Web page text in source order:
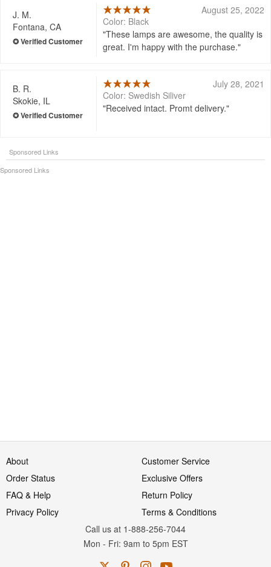
J. M.
Fontana, CA
August 25, 2022
Color: Black
These lamps are awesome, the quality is
great. I'm happy with the purchase.
B. R.
Skokie, IL
July 28, 2021
Color: Swedish Siliver
Received intact. Promt delivery.
About
Customer Service
Order Status
Exclusive Offers
FAQ & Help
Return Policy
Privacy Policy
Terms & Conditions
Call us at 1-888-256-7044
Mon - Fri: 9am to 5pm EST